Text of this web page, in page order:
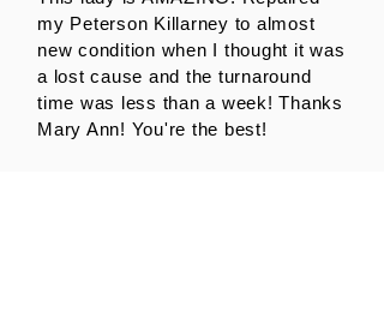
my Peterson Killarney to almost
new condition when I thought it was
a lost cause and the turnaround
time was less than a week! Thanks
Mary Ann! You're the best!